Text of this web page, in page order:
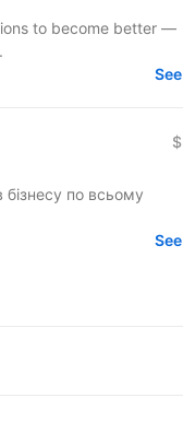
to become better —
See
$
бізнесу по всьому
See